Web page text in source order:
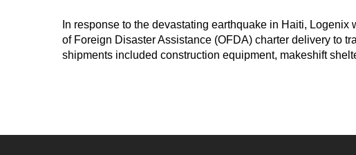
In response to the devastating earthquake in Haiti,
of Foreign Disaster Assistance (OFDA) charter delivery to
shipments included construction equipment, makeshift